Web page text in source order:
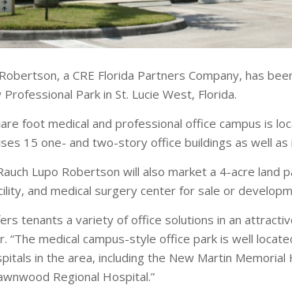
a CRE Florida Partners Company, has
Park in St. Lucie West, Florida.
foot medical and professional office campus is
15 one- and two-story office buildings as well as
Lupo Robertson will also market a 4-acre
and medical surgery center for sale or
tenants a variety of office solutions in an
“The medical campus-style office park is well
in the area, including the New Martin
Regional Hospital.”